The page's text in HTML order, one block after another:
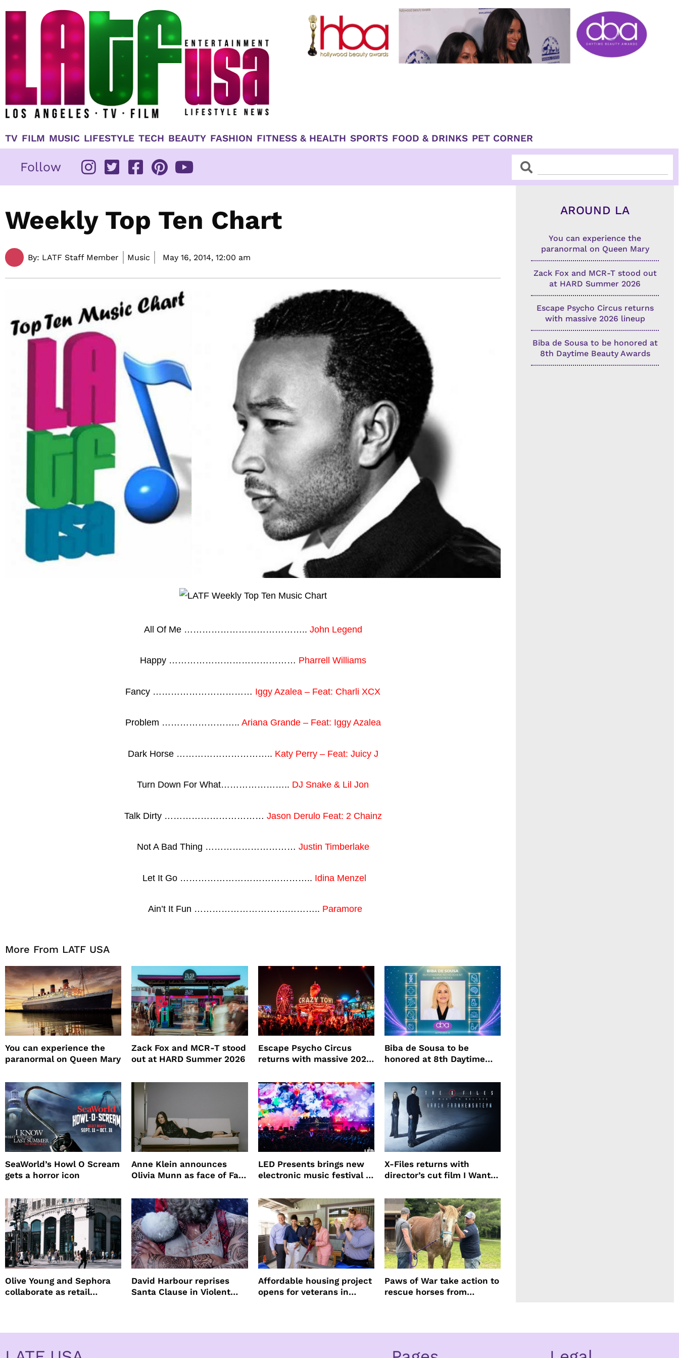
TV FILM MUSIC LIFESTYLE TECH BEAUTY FASHION FITNESS & HEALTH SPORTS FOOD & DRINKS PET CORNER
Follow SearchSearch
Weekly Top Ten Chart
By: LATF Staff Member Music May 16, 2014, 12:00 am
All Of Me ………………………………….. John Legend
Happy …………………………………… Pharrell Williams
Fancy …………………………… Iggy Azalea – Feat: Charli XCX
Problem …………………….. Ariana Grande – Feat: Iggy Azalea
Dark Horse ………………………….. Katy Perry – Feat: Juicy J
Turn Down For What………………….. DJ Snake & Lil Jon
Talk Dirty …………………………… Jason Derulo Feat: 2 Chainz
Not A Bad Thing ………………………… Justin Timberlake
Let It Go …………………………………….. Idina Menzel
Ain’t It Fun ………………………….……….. Paramore
More From LATF USA
You can experience the
paranormal on Queen Mary
Zack Fox and MCR-T stood
out at HARD Summer 2026
Escape Psycho Circus
returns with massive 2026
Biba de Sousa to be
honored at 8th Daytime
SeaWorld’s Howl O Scream
gets a horror icon
Anne Klein announces
Olivia Munn as face of Fall
LED Presents brings new
electronic music festival to
X-Files returns with
director’s cut film I Want
Frankenshteyn
Olive Young and Sephora
collaborate as retail
David Harbour reprises
Santa Clause in Violent
Affordable housing project
opens for veterans in
Paws of War take action to
rescue horses from
AROUND LA
You can experience the
paranormal on Queen Mary
Zack Fox and MCR-T stood out
at HARD Summer 2026
Escape Psycho Circus returns
with massive 2026 lineup
Biba de Sousa to be honored at
8th Daytime Beauty Awards